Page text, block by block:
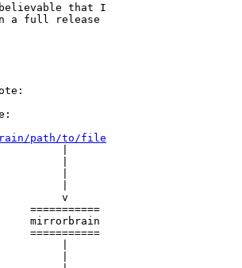
that I
a full release
path/to/file
|
|
|
|
v
mirrorbrain
|
|